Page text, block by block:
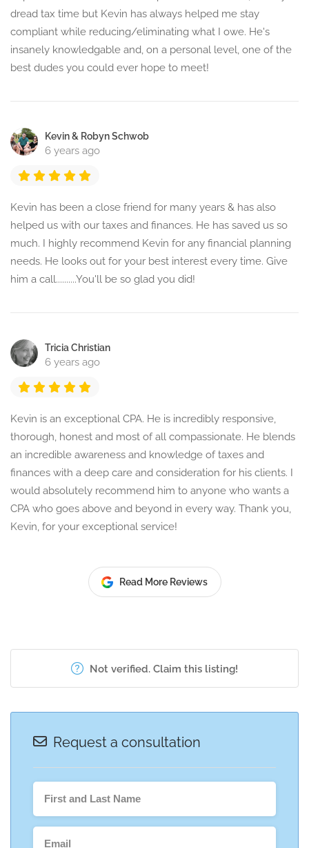
dread tax time but Kevin has always helped me stay
compliant while reducing/eliminating what I owe. He's
insanely knowledgable and, on a personal level, one of the
best dudes you could ever hope to meet!
Kevin & Robyn Schwob
6 years ago
Kevin has been a close friend for many years & has also
helped us with our taxes and finances. He has saved us so
much. I highly recommend Kevin for any financial planning
needs. He looks out for your best interest every time. Give
him a call..........You'll be so glad you did!
Tricia Christian
6 years ago
Kevin is an exceptional CPA. He is incredibly responsive,
thorough, honest and most of all compassionate. He blends
an incredible awareness and knowledge of taxes and
finances with a deep care and consideration for his clients. I
would absolutely recommend him to anyone who wants a
CPA who goes above and beyond in every way. Thank you,
Kevin, for your exceptional service!
Read More Reviews
Not verified. Claim this listing!
Request a consultation